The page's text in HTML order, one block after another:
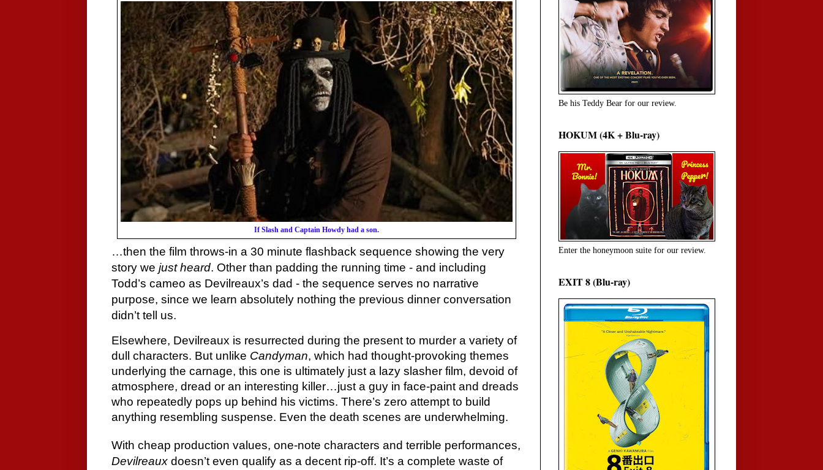
If Slash and Captain Howdy had a son.
…then the film throws-in a 30 minute flashback sequence showing the very
story we just heard. Other than padding the running time - and including
Todd’s cameo as Devilreaux’s dad - the sequence serves no narrative
purpose, since we learn absolutely nothing the previous dinner conversation
didn’t tell us.
Elsewhere, Devilreaux is resurrected during the present to murder a variety of
dull characters. But unlike Candyman, which had thought-provoking themes
underlying the carnage, this one is ultimately just a lazy slasher film, devoid of
atmosphere, dread or an interesting killer…just a guy in face-paint and dreads
who repeatedly pops up behind his victims. There’s zero attempt to build
anything resembling suspense. Even the death scenes are underwhelming.
With cheap production values, one-note characters and terrible performances,
Devilreaux doesn’t even qualify as a decent rip-off. It’s a complete waste of
Be his Teddy Bear for our review.
HOKUM (4K + Blu-ray)
Enter the honeymoon suite for our review.
EXIT 8 (Blu-ray)